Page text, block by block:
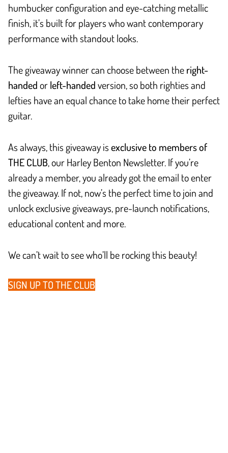
humbucker configuration and eye-catching metallic
finish, it’s built for players who want contemporary
performance with standout looks.
The giveaway winner can choose between theright-
handedorleft-handedversion, so both righties and
lefties have an equal chance to take home their perfect
guitar.
As always, this giveaway isexclusive to members of
THE CLUB, our Harley Benton Newsletter. If you’re
already a member, you already got the email to enter
the giveaway. If not, now’s the perfect time to join and
unlock exclusive giveaways, pre-launch notifications,
educational content and more.
We can’t wait to see who’ll be rocking this beauty!
SIGN UP TO THE CLUB